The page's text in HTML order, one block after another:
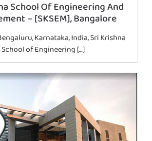
School Of Engineering And
– [SKSEM], Bangalore
Karnataka, India, Sri Krishna
School of Engineering […]